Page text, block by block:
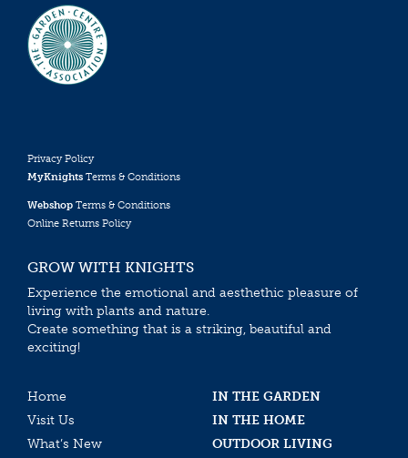
Privacy Policy
MyKnights Terms & Conditions
Webshop Terms & Conditions
Online Returns Policy
GROW WITH KNIGHTS
Experience the emotional and aesthethic pleasure of
living with plants and nature.
Create something that is a striking, beautiful and
exciting!
Home
IN THE GARDEN
Visit Us
IN THE HOME
What’s New
OUTDOOR LIVING